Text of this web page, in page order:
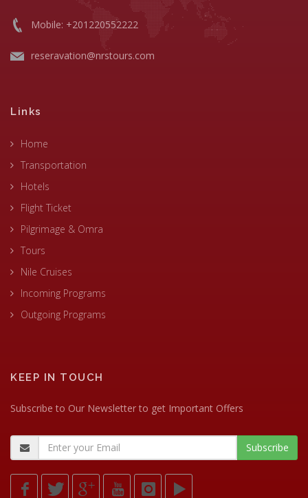
Mobile: +201220552222
reseravation@nrstours.com
Links
Home
Transportation
Hotels
Flight Ticket
Pilgrimage & Omra
Tours
Nile Cruises
Incoming Programs
Outgoing Programs
KEEP IN TOUCH
Subscribe to Our Newsletter to get Important Offers